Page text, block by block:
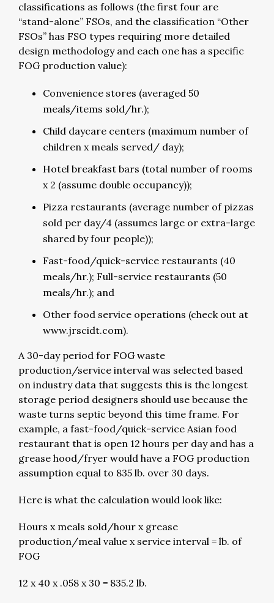
classifications as follows (the first four are
“stand-alone” FSOs, and the classification “Other
FSOs” has FSO types requiring more detailed
design methodology and each one has a specific
FOG production value):
Convenience stores (averaged 50
meals/items sold/hr.);
Child daycare centers (maximum number of
children x meals served/ day);
Hotel breakfast bars (total number of rooms
x 2 (assume double occupancy));
Pizza restaurants (average number of pizzas
sold per day/4 (assumes large or extra-large
shared by four people));
Fast-food/quick-service restaurants (40
meals/hr.); Full-service restaurants (50
meals/hr.); and
Other food service operations (check out at
www.jrscidt.com).
A 30-day period for FOG waste
production/service interval was selected based
on industry data that suggests this is the longest
storage period designers should use because the
waste turns septic beyond this time frame. For
example, a fast-food/quick-service Asian food
restaurant that is open 12 hours per day and has a
grease hood/fryer would have a FOG production
assumption equal to 835 lb. over 30 days.
Here is what the calculation would look like:
Hours x meals sold/hour x grease
production/meal value x service interval = lb. of
FOG
12 x 40 x .058 x 30 = 835.2 lb.